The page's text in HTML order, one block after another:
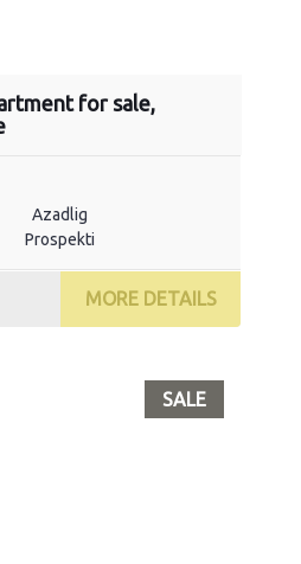
for sale,
Azadlig
Prospekti
MORE DETAILS
SALE